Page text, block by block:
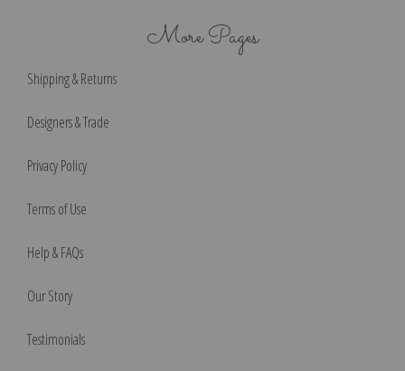
More Pages
Shipping & Returns
Designers & Trade
Privacy Policy
Terms of Use
Help & FAQs
Our Story
Testimonials